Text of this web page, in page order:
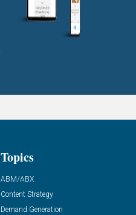
Topics
ABM/ABX
Content Strategy
Demand Generation